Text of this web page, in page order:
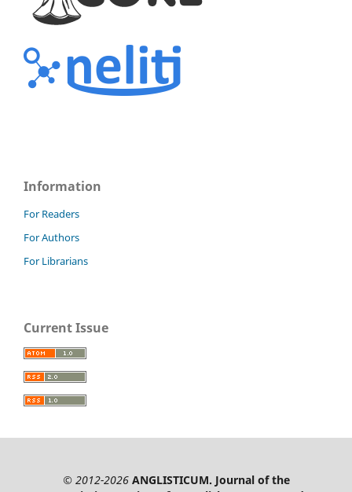
Information
For Readers
For Authors
For Librarians
Current Issue
© 2012-2026ANGLISTICUM. Journal of the